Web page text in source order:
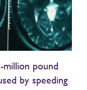
pound
by speeding